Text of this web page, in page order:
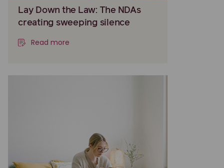
Lay Down the Law: The NDAs
creating sweeping silence
Read more